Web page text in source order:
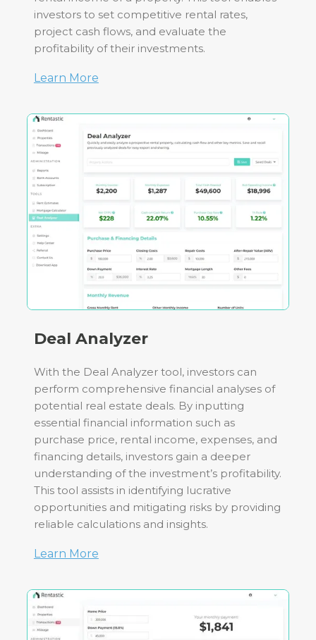
investors to set competitive rental rates,
project cash flows, and evaluate the
profitability of their investments.
Learn More
Deal Analyzer
With the Deal Analyzer tool, investors can
perform comprehensive financial analyses of
potential real estate deals. By inputting
essential financial information such as
purchase price, rental income, expenses, and
financing details, investors gain a deeper
understanding of the investment’s profitability.
This tool assists in identifying lucrative
opportunities and mitigating risks by providing
reliable calculations and insights.
Learn More